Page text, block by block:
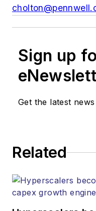
Sign up
Get the latest
Related